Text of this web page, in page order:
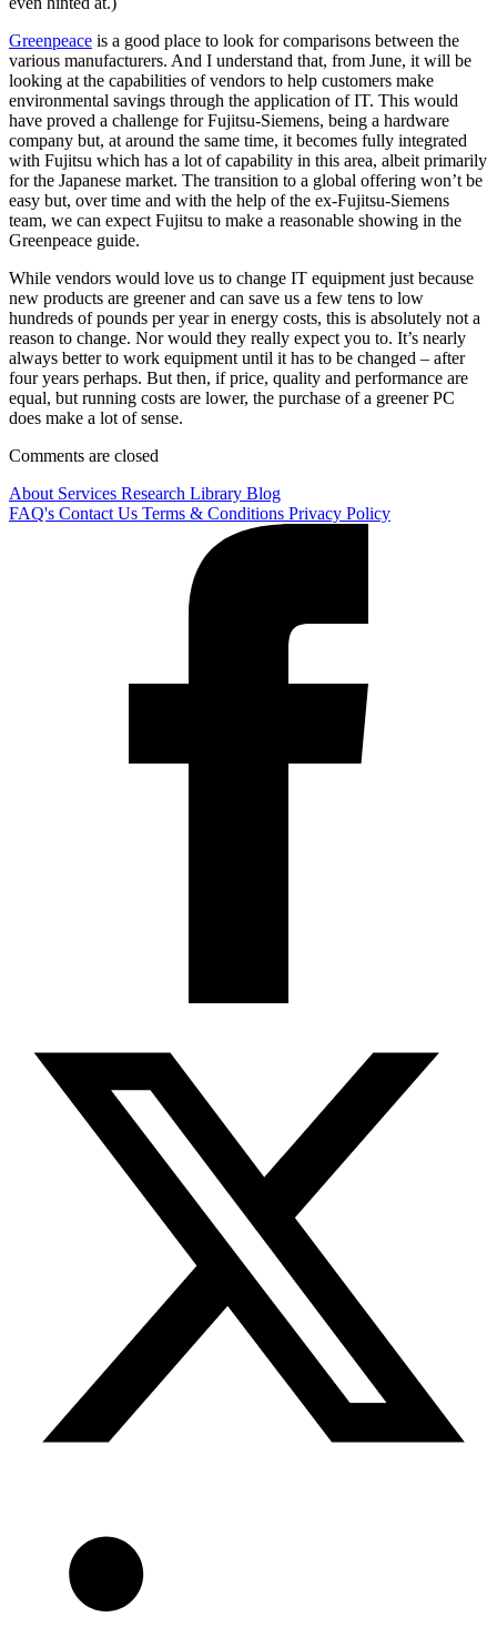
Greenpeace is a good place to look for comparisons between the
various manufacturers. And I understand that, from June, it will be
looking at the capabilities of vendors to help customers make
environmental savings through the application of IT. This would
have proved a challenge for Fujitsu-Siemens, being a hardware
company but, at around the same time, it becomes fully integrated
with Fujitsu which has a lot of capability in this area, albeit primarily
for the Japanese market. The transition to a global offering won’t be
easy but, over time and with the help of the ex-Fujitsu-Siemens
team, we can expect Fujitsu to make a reasonable showing in the
Greenpeace guide.
While vendors would love us to change IT equipment just because
new products are greener and can save us a few tens to low
hundreds of pounds per year in energy costs, this is absolutely not a
reason to change. Nor would they really expect you to. It’s nearly
always better to work equipment until it has to be changed – after
four years perhaps. But then, if price, quality and performance are
equal, but running costs are lower, the purchase of a greener PC
does make a lot of sense.
Comments are closed
About Services Research Library Blog
FAQ's Contact Us Terms & Conditions Privacy Policy